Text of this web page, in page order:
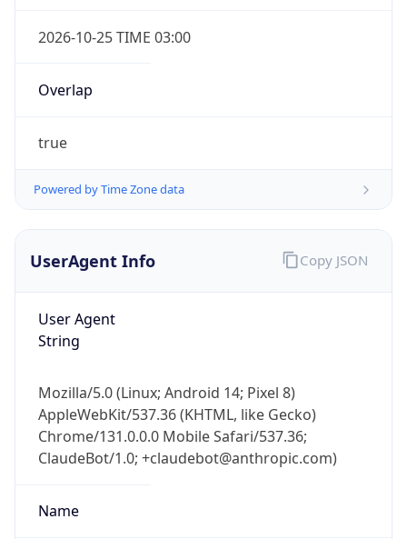
2026-10-25 TIME 03:00
Overlap
true
Powered by Time Zone data
UserAgent Info
User Agent
String
Mozilla/5.0 (Linux; Android 14; Pixel 8)
AppleWebKit/537.36 (KHTML, like Gecko)
Chrome/131.0.0.0 Mobile Safari/537.36;
ClaudeBot/1.0; +claudebot@anthropic.com)
Name
Copy JSON
Real-time Data Mobile Ready
Get it on Google Play